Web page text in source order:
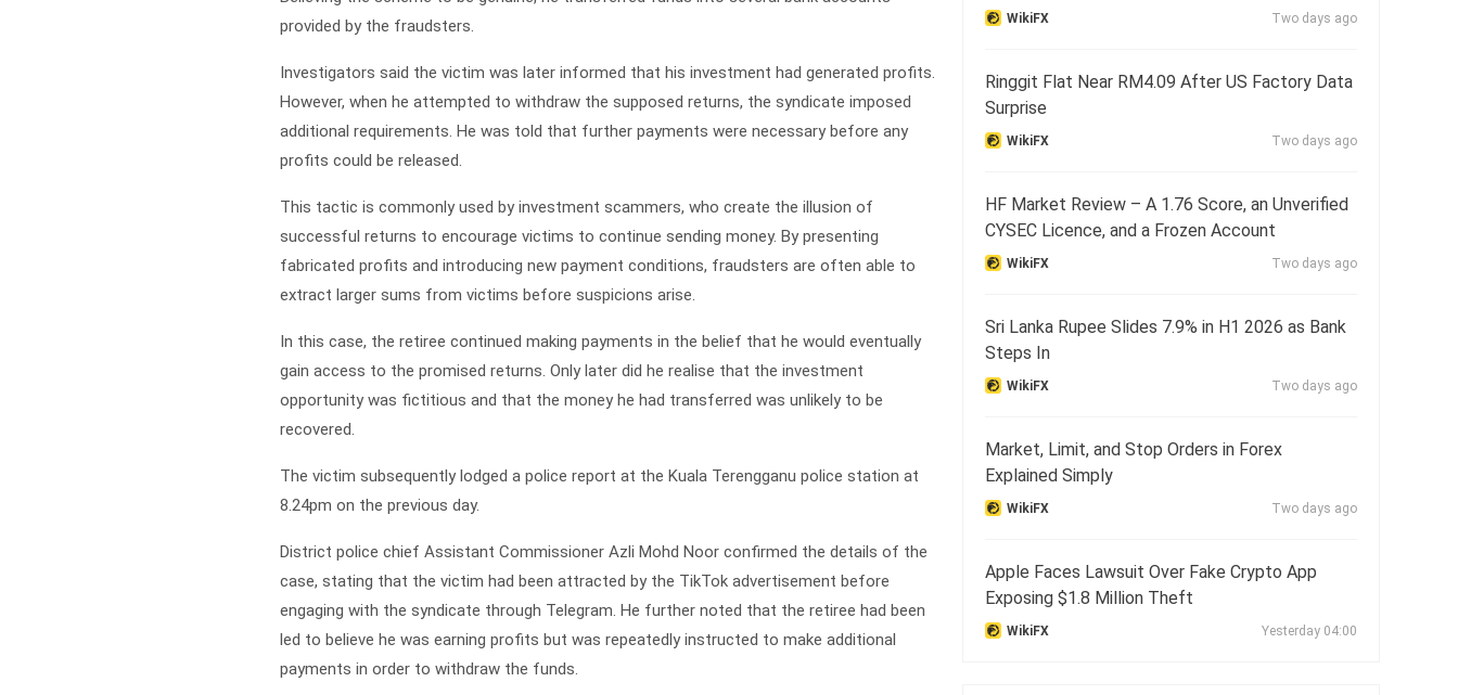
provided by the fraudsters.
Investigators said the victim was later informed that his investment had generated profits.
However, when he attempted to withdraw the supposed returns, the syndicate imposed
additional requirements. He was told that further payments were necessary before any
profits could be released.
This tactic is commonly used by investment scammers, who create the illusion of
successful returns to encourage victims to continue sending money. By presenting
fabricated profits and introducing new payment conditions, fraudsters are often able to
extract larger sums from victims before suspicions arise.
In this case, the retiree continued making payments in the belief that he would eventually
gain access to the promised returns. Only later did he realise that the investment
opportunity was fictitious and that the money he had transferred was unlikely to be
recovered.
The victim subsequently lodged a police report at the Kuala Terengganu police station at
8.24pm on the previous day.
District police chief Assistant Commissioner Azli Mohd Noor confirmed the details of the
case, stating that the victim had been attracted by the TikTok advertisement before
engaging with the syndicate through Telegram. He further noted that the retiree had been
led to believe he was earning profits but was repeatedly instructed to make additional
payments in order to withdraw the funds.
WikiFX Two days ago
Ringgit Flat Near RM4.09 After US Factory Data
Surprise
WikiFX Two days ago
HF Market Review – A 1.76 Score, an Unverified
CYSEC Licence, and a Frozen Account
WikiFX Two days ago
Sri Lanka Rupee Slides 7.9% in H1 2026 as Bank
Steps In
WikiFX Two days ago
Market, Limit, and Stop Orders in Forex
Explained Simply
WikiFX Two days ago
Apple Faces Lawsuit Over Fake Crypto App
Exposing $1.8 Million Theft
WikiFX Yesterday 04:00